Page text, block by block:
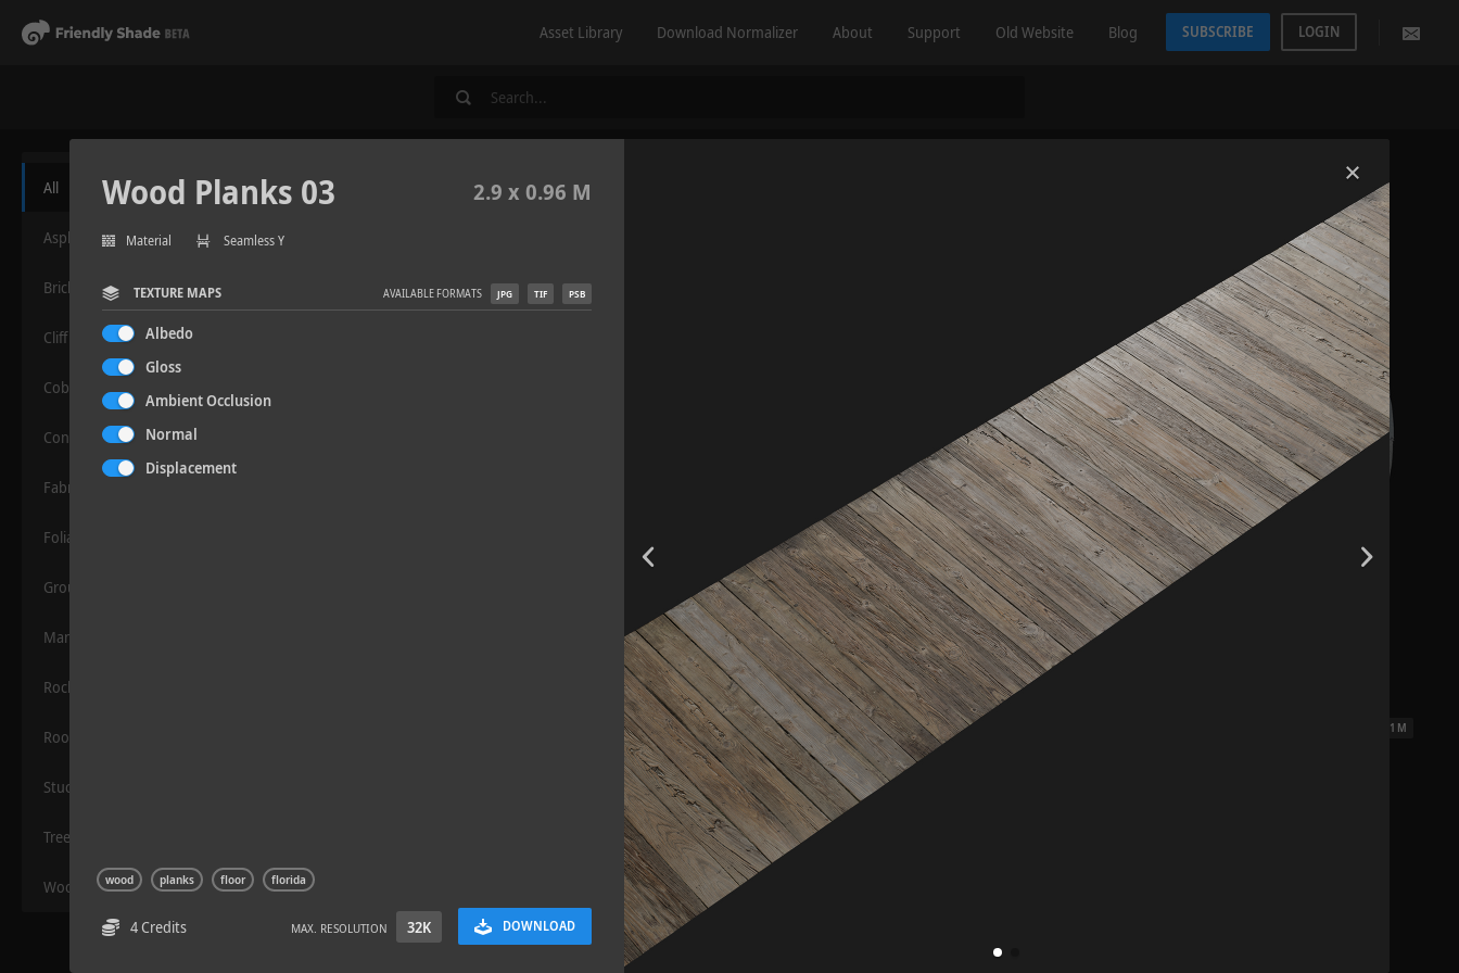
Asset Library Download Normalizer About Support Old Website Blog SUBSCRIBE LOGIN
All
Asphalt
Bricks
Cliff
Cobblestone
Concrete
Fabric
Foliage
Grounds
Manmade
Rocks
Roof
Stucco
Trees
Wood
2.5 x 2.5 M Sloppy Blocks 3 2.31 x 2.31 M
Wood Planks 03 2.9 x 0.96 M
Material Seamless Y
TEXTURE MAPS AVAILABLE FORMATS JPG TIF PSB
Albedo
Gloss
Ambient Occlusion
Normal
Displacement
wood planks floor florida
4 Credits MAX. RESOLUTION 32K DOWNLOAD